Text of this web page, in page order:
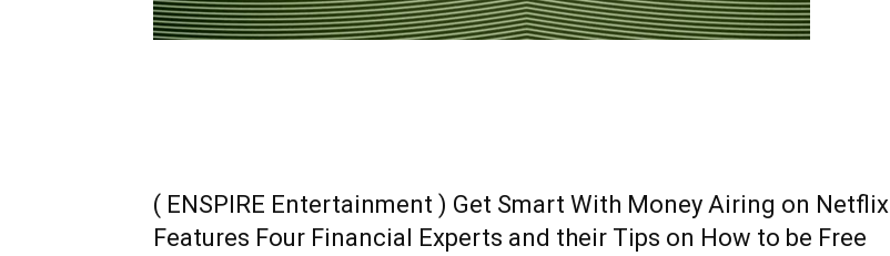
( ENSPIRE Entertainment ) Get Smart With Money Airing on Netflix
Features Four Financial Experts and their Tips on How to be Free